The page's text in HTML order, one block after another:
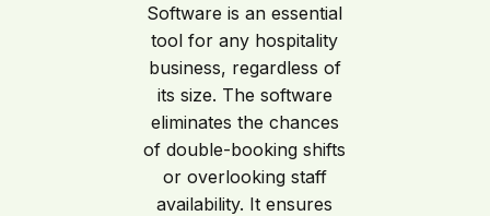
Software is an essential
tool for any hospitality
business, regardless of
its size. The software
eliminates the chances
of double-booking shifts
or overlooking staff
availability. It ensures